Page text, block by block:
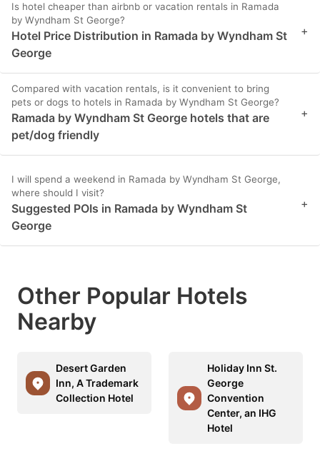
Is hotel cheaper than airbnb or vacation rentals in Ramada
by Wyndham St George?
Hotel Price Distribution in Ramada by Wyndham St
George
+
Compared with vacation rentals, is it convenient to bring
pets or dogs to hotels in Ramada by Wyndham St George?
Ramada by Wyndham St George hotels that are
pet/dog friendly
+
I will spend a weekend in Ramada by Wyndham St George,
where should I visit?
Suggested POIs in Ramada by Wyndham St
George
+
Other Popular Hotels
Nearby
Desert Garden
Inn, A Trademark
Collection Hotel
Holiday Inn St.
George
Convention
Center, an IHG
Hotel